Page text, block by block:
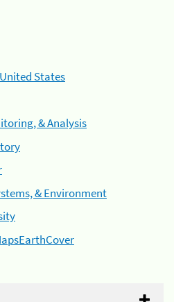
States
& Analysis
& Environment